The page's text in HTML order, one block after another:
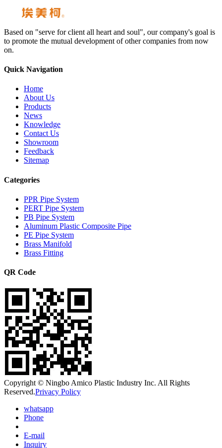
Based on "serve for client all heart and soul", our company's goal is
to promote the mutual development of other companies from now
on.
Quick Navigation
Home
About Us
Products
News
Knowledge
Contact Us
Showroom
Feedback
Sitemap
Categories
PPR Pipe System
PERT Pipe System
PB Pipe System
Aluminum Plastic Composite Pipe
PE Pipe System
Brass Manifold
Brass Fitting
QR Code
Copyright © Ningbo Amico Plastic Industry Inc. All Rights
Reserved.Privacy Policy
whatsapp
Phone
E-mail
Inquiry